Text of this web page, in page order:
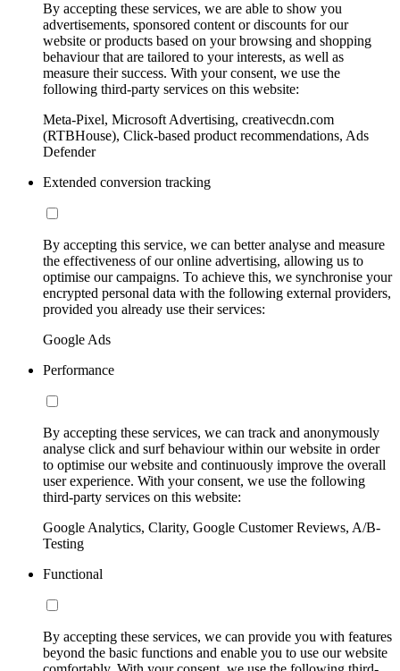
By accepting these services, we are able to show you
advertisements, sponsored content or discounts for our
website or products based on your browsing and shopping
behaviour that are tailored to your interests, as well as
measure their success. With your consent, we use the
following third-party services on this website:
Meta-Pixel, Microsoft Advertising, creativecdn.com
(RTBHouse), Click-based product recommendations, Ads
Defender
Extended conversion tracking
By accepting this service, we can better analyse and measure
the effectiveness of our online advertising, allowing us to
optimise our campaigns. To achieve this, we synchronise your
encrypted personal data with the following external providers,
provided you already use their services:
Google Ads
Performance
By accepting these services, we can track and anonymously
analyse click and surf behaviour within our website in order
to optimise our website and continuously improve the overall
user experience. With your consent, we use the following
third-party services on this website:
Google Analytics, Clarity, Google Customer Reviews, A/B-
Testing
Functional
By accepting these services, we can provide you with features
beyond the basic functions and enable you to use our website